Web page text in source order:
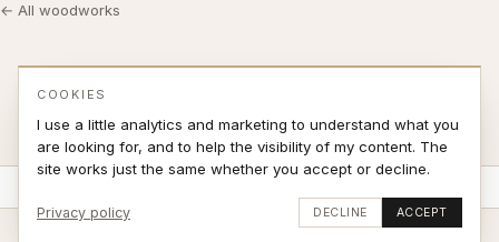
← All woodworks
Stay updated
SUBSCRIBE
weblance.no |Terms of Sale
COOKIES
I use a little analytics and marketing to understand what you
are looking for, and to help the visibility of my content. The
site works just the same whether you accept or decline.
Privacy policy DECLINE ACCEPT